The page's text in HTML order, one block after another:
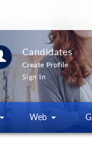
Candidates
Create Profile
Sign In
Web